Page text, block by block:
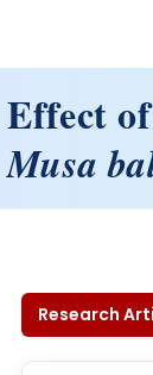
Effect
Musa
Research